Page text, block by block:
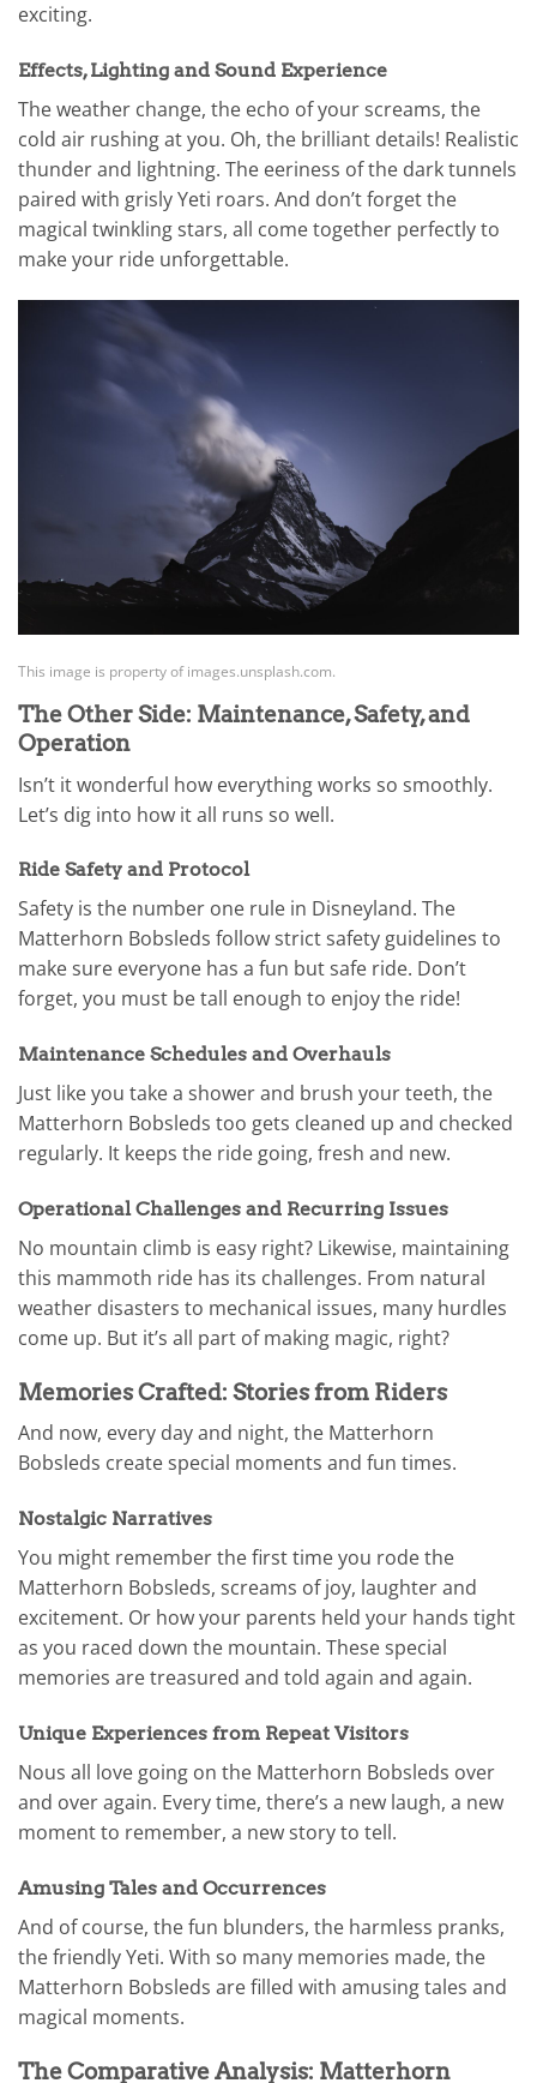
exciting.
Effects, Lighting and Sound Experience
The weather change, the echo of your screams, the
cold air rushing at you. Oh, the brilliant details! Realistic
thunder and lightning. The eeriness of the dark tunnels
paired with grisly Yeti roars. And don’t forget the
magical twinkling stars, all come together perfectly to
make your ride unforgettable.
This image is property of images.unsplash.com.
The Other Side: Maintenance, Safety, and
Operation
Isn’t it wonderful how everything works so smoothly.
Let’s dig into how it all runs so well.
Ride Safety and Protocol
Safety is the number one rule in Disneyland. The
Matterhorn Bobsleds follow strict safety guidelines to
make sure everyone has a fun but safe ride. Don’t
forget, you must be tall enough to enjoy the ride!
Maintenance Schedules and Overhauls
Just like you take a shower and brush your teeth, the
Matterhorn Bobsleds too gets cleaned up and checked
regularly. It keeps the ride going, fresh and new.
Operational Challenges and Recurring Issues
No mountain climb is easy right? Likewise, maintaining
this mammoth ride has its challenges. From natural
weather disasters to mechanical issues, many hurdles
come up. But it’s all part of making magic, right?
Memories Crafted: Stories from Riders
And now, every day and night, the Matterhorn
Bobsleds create special moments and fun times.
Nostalgic Narratives
You might remember the first time you rode the
Matterhorn Bobsleds, screams of joy, laughter and
excitement. Or how your parents held your hands tight
as you raced down the mountain. These special
memories are treasured and told again and again.
Unique Experiences from Repeat Visitors
Nous all love going on the Matterhorn Bobsleds over
and over again. Every time, there’s a new laugh, a new
moment to remember, a new story to tell.
Amusing Tales and Occurrences
And of course, the fun blunders, the harmless pranks,
the friendly Yeti. With so many memories made, the
Matterhorn Bobsleds are filled with amusing tales and
magical moments.
The Comparative Analysis: Matterhorn